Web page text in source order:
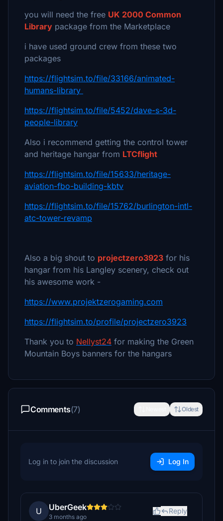
you will need the free UK 2000 Common
Library package from the Marketplace
i have used ground crew from these two
packages
https://flightsim.to/file/33166/animated-
humans-library
https://flightsim.to/file/5452/dave-s-3d-
people-library
Also i recommend getting the control tower
and heritage hangar from LTCflight
https://flightsim.to/file/15633/heritage-
aviation-fbo-building-kbtv
https://flightsim.to/file/15762/burlington-intl-
atc-tower-revamp
Also a big shout to projectzero3923 for his
hangar from his Langley scenery, check out
his awesome work -
https://www.projektzerogaming.com
https://flightsim.to/profile/projectzero3923
Thank you to Nellyst24 for making the Green
Mountain Boys banners for the hangars
Comments(7) Oldest
Log in to join the discussion Log In
U UberGeek
3 months ago
Reply